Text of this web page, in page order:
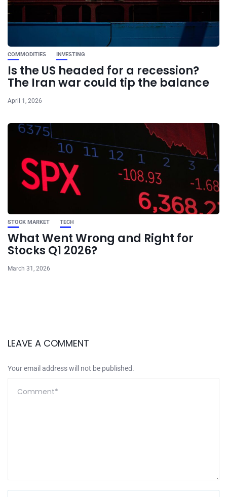
COMMODITIES INVESTING
Is the US headed for a recession?
The Iran war could tip the balance
April 1, 2026
STOCK MARKET TECH
What Went Wrong and Right for
Stocks Q1 2026?
March 31, 2026
LEAVE A COMMENT
Your email address will not be published.